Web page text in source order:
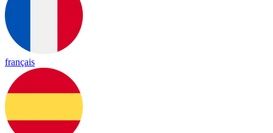
français